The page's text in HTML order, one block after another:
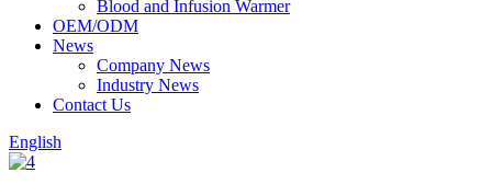
Blood and Infusion Warmer
OEM/ODM
News
Company News
Industry News
Contact Us
English